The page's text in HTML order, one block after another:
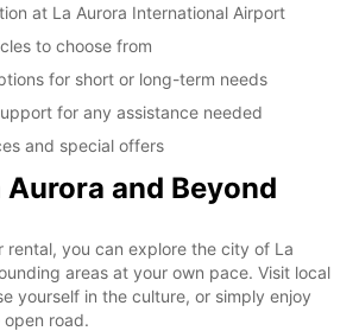
at La Aurora International Airport
to choose from
for short or long-term needs
for any assistance needed
and special offers
Aurora and Beyond
rental, you can explore the city of La
areas at your own pace. Visit local
yourself in the culture, or simply enjoy
road.